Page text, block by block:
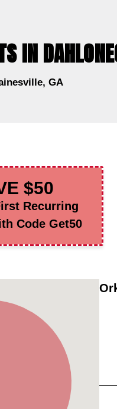
IN
GA
$50
Recurring
Code Get50